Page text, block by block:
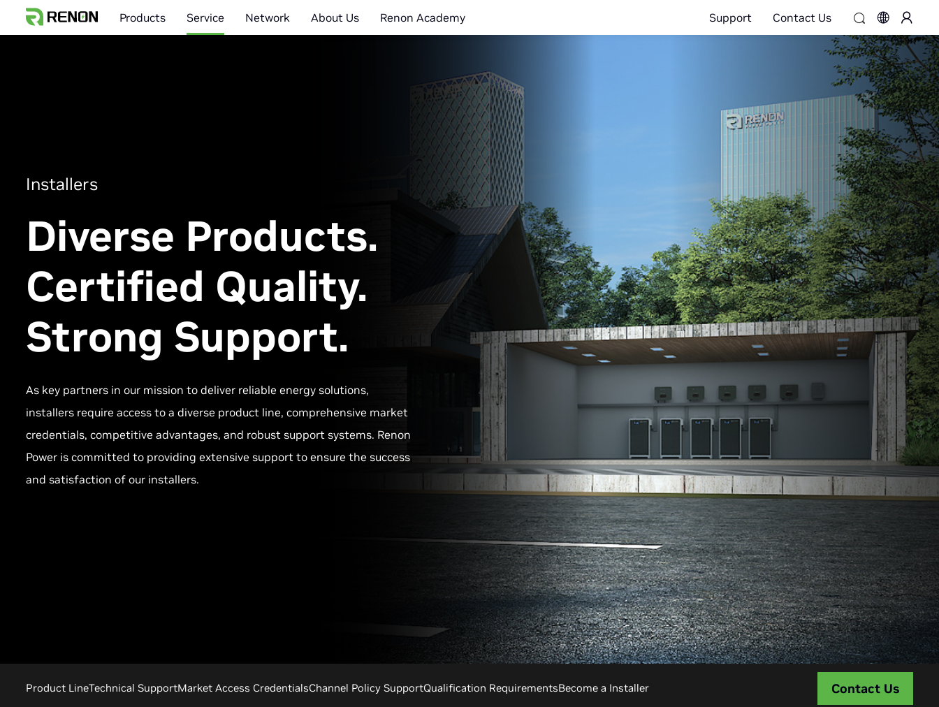
Products Service Network About Us Renon Academy Support Contact Us
Installers
Diverse Products.
Certified Quality.
Strong Support.
As key partners in our mission to deliver reliable energy solutions,
installers require access to a diverse product line, comprehensive market
credentials, competitive advantages, and robust support systems. Renon
Power is committed to providing extensive support to ensure the success
and satisfaction of our installers.
Product LineTechnical SupportMarket Access CredentialsChannel Policy SupportQualification RequirementsBecome a Installer Contact Us